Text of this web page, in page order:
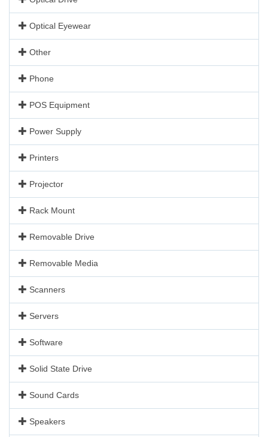
Optical Eyewear
Other
Phone
POS Equipment
Power Supply
Printers
Projector
Rack Mount
Removable Drive
Removable Media
Scanners
Servers
Software
Solid State Drive
Sound Cards
Speakers